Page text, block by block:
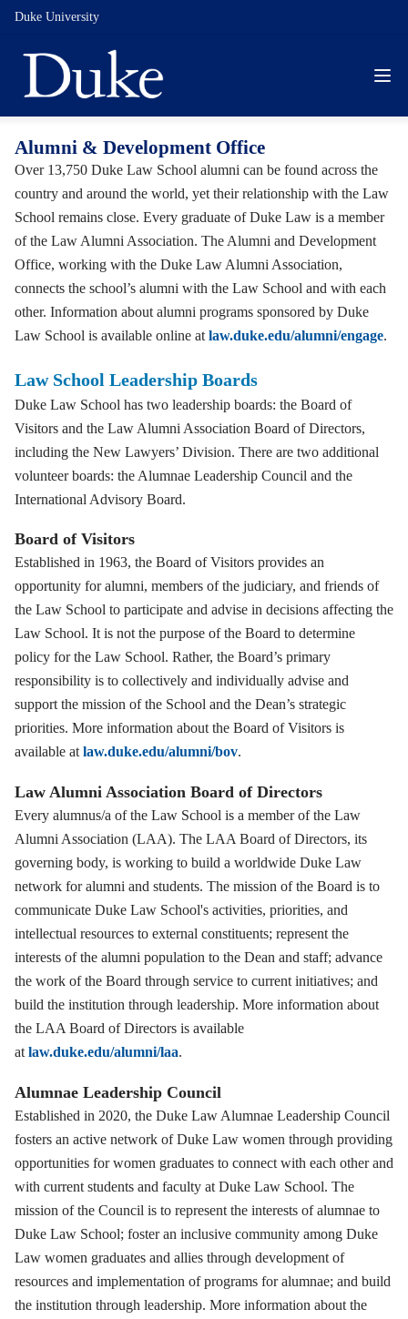
Duke University
Alumni & Development Office
Over 13,750 Duke Law School alumni can be found across the
country and around the world, yet their relationship with the Law
School remains close. Every graduate of Duke Law is a member
of the Law Alumni Association. The Alumni and Development
Office, working with the Duke Law Alumni Association,
connects the school’s alumni with the Law School and with each
other. Information about alumni programs sponsored by Duke
Law School is available online at law.duke.edu/alumni/engage.
Law School Leadership Boards
Duke Law School has two leadership boards: the Board of
Visitors and the Law Alumni Association Board of Directors,
including the New Lawyers’ Division. There are two additional
volunteer boards: the Alumnae Leadership Council and the
International Advisory Board.
Board of Visitors
Established in 1963, the Board of Visitors provides an
opportunity for alumni, members of the judiciary, and friends of
the Law School to participate and advise in decisions affecting the
Law School. It is not the purpose of the Board to determine
policy for the Law School. Rather, the Board’s primary
responsibility is to collectively and individually advise and
support the mission of the School and the Dean’s strategic
priorities. More information about the Board of Visitors is
available at law.duke.edu/alumni/bov.
Law Alumni Association Board of Directors
Every alumnus/a of the Law School is a member of the Law
Alumni Association (LAA). The LAA Board of Directors, its
governing body, is working to build a worldwide Duke Law
network for alumni and students. The mission of the Board is to
communicate Duke Law School's activities, priorities, and
intellectual resources to external constituents; represent the
interests of the alumni population to the Dean and staff; advance
the work of the Board through service to current initiatives; and
build the institution through leadership. More information about
the LAA Board of Directors is available
at law.duke.edu/alumni/laa.
Alumnae Leadership Council
Established in 2020, the Duke Law Alumnae Leadership Council
fosters an active network of Duke Law women through providing
opportunities for women graduates to connect with each other and
with current students and faculty at Duke Law School. The
mission of the Council is to represent the interests of alumnae to
Duke Law School; foster an inclusive community among Duke
Law women graduates and allies through development of
resources and implementation of programs for alumnae; and build
the institution through leadership. More information about the